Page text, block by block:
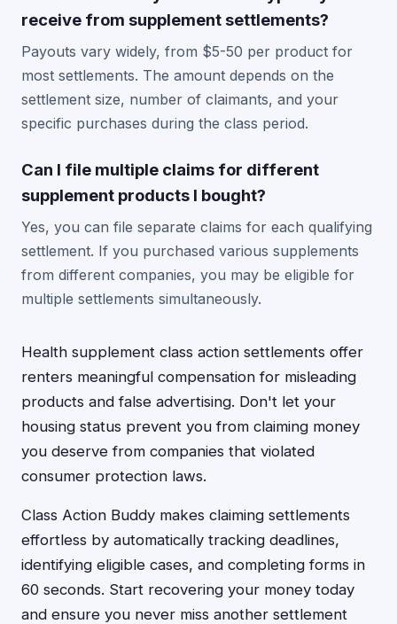
receive from supplement settlements?
Payouts vary widely, from $5-50 per product for
most settlements. The amount depends on the
settlement size, number of claimants, and your
specific purchases during the class period.
Can I file multiple claims for different
supplement products I bought?
Yes, you can file separate claims for each qualifying
settlement. If you purchased various supplements
from different companies, you may be eligible for
multiple settlements simultaneously.
Health supplement class action settlements offer
renters meaningful compensation for misleading
products and false advertising. Don't let your
housing status prevent you from claiming money
you deserve from companies that violated
consumer protection laws.
Class Action Buddy makes claiming settlements
effortless by automatically tracking deadlines,
identifying eligible cases, and completing forms in
60 seconds. Start recovering your money today
and ensure you never miss another settlement